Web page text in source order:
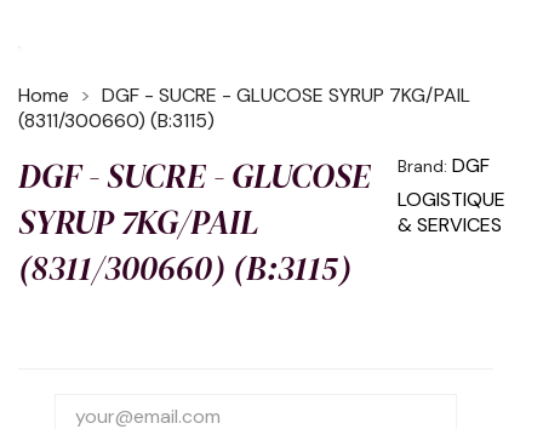
Home
DGF - SUCRE - GLUCOSE SYRUP 7KG/PAIL
(8311/300660) (B:3115)
DGF - SUCRE - GLUCOSE
SYRUP 7KG/PAIL
(8311/300660) (B:3115)
Brand: DGF
LOGISTIQUE
& SERVICES